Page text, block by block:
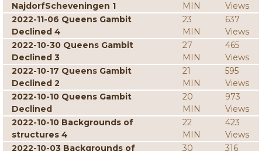
NajdorfScheveningen 1
MIN
Views
2022-11-06 Queens Gambit
Declined 4
23
MIN
637
Views
2022-10-30 Queens Gambit
Declined 3
27
MIN
465
Views
2022-10-17 Queens Gambit
Declined 2
21
MIN
595
Views
2022-10-10 Queens Gambit
Declined
20
MIN
973
Views
2022-10-10 Backgrounds of
structures 4
22
MIN
423
Views
2022-10-03 Backgrounds of
30
316